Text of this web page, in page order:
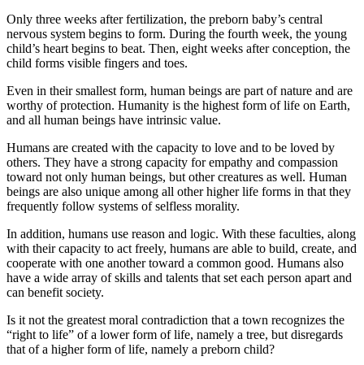
Only three weeks after fertilization, the preborn baby’s central
nervous system begins to form. During the fourth week, the young
child’s heart begins to beat. Then, eight weeks after conception, the
child forms visible fingers and toes.
Even in their smallest form, human beings are part of nature and are
worthy of protection. Humanity is the highest form of life on Earth,
and all human beings have intrinsic value.
Humans are created with the capacity to love and to be loved by
others. They have a strong capacity for empathy and compassion
toward not only human beings, but other creatures as well. Human
beings are also unique among all other higher life forms in that they
frequently follow systems of selfless morality.
In addition, humans use reason and logic. With these faculties, along
with their capacity to act freely, humans are able to build, create, and
cooperate with one another toward a common good. Humans also
have a wide array of skills and talents that set each person apart and
can benefit society.
Is it not the greatest moral contradiction that a town recognizes the
“right to life” of a lower form of life, namely a tree, but disregards
that of a higher form of life, namely a preborn child?